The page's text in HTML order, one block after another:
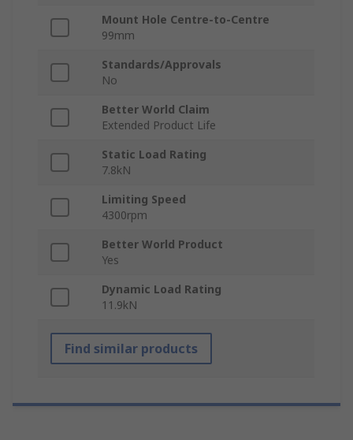
Mount Hole Centre-to-Centre
99mm
Standards/Approvals
No
Better World Claim
Extended Product Life
Static Load Rating
7.8kN
Limiting Speed
4300rpm
Better World Product
Yes
Dynamic Load Rating
11.9kN
Find similar products